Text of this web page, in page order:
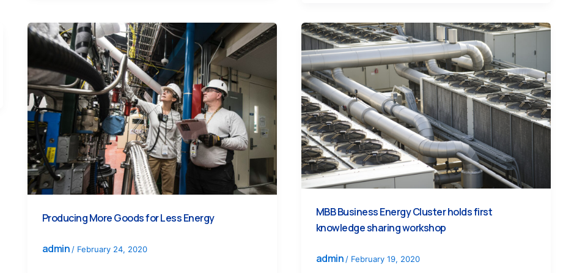
Producing More Goods for Less Energy
admin / February 24, 2020
MBB Business Energy Cluster holds first
knowledge sharing workshop
admin / February 19, 2020